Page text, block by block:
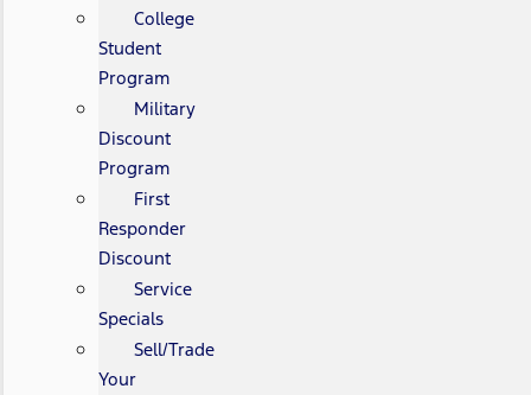
College
Student
Program
Military
Discount
Program
First
Responder
Discount
Service
Specials
Sell/Trade
Your